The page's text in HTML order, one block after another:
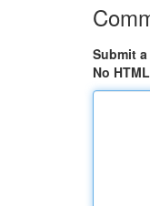
Submit
No HTML